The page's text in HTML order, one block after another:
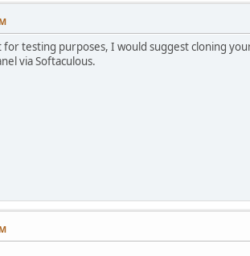
for testing purposes, I would suggest cloning
via Softaculous.